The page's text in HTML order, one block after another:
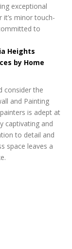
exceptional
it’s minor touch-
to
Heights
by Home
consider the
and Painting
is adept at
captivating and
to detail and
space leaves a